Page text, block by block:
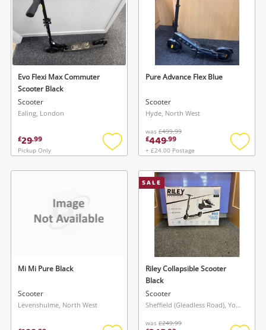
Evo Flexi Max Commuter
Scooter Black
Scooter
Ealing, London
£29.99
Pickup Only
Add
wishlist
Pure Advance Flex Blue
Scooter
Hyde, North West
was £499.99
£449.99
+ £24.00 Postage
Add
Mi Mi Pure Black
Scooter
Levenshulme, North West
SALE
Riley Collapsible Scooter
Black
Scooter
Sheffield (Gleadless Road), Yorkshire and The Humber
was £249.99